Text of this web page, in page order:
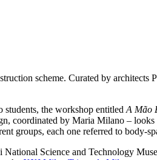
scheme. Curated by
the workshop entitled A Mão
coordinated by Maria Milano –
groups, each one referred to body-
National Science and Technology